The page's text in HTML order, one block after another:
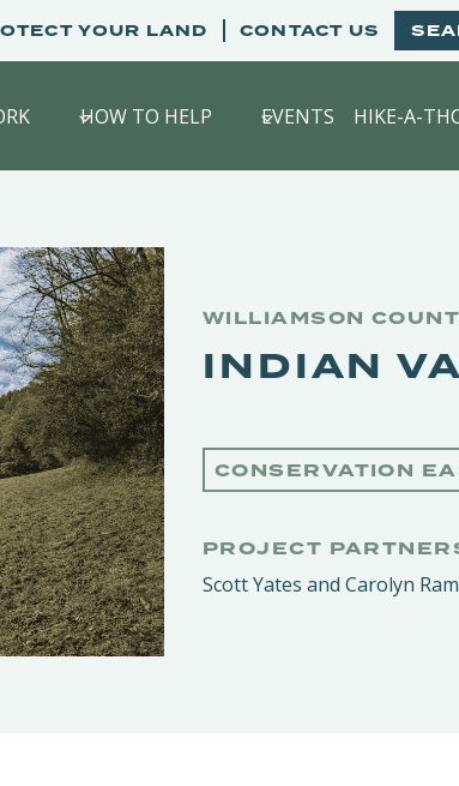
YOUR LAND CONTACT US
HOW TO HELP EVENTS HIKE-A-
WILLIAMSON
INDIAN
CONSERVATION
PROJECT
Scott Yates and Carolyn